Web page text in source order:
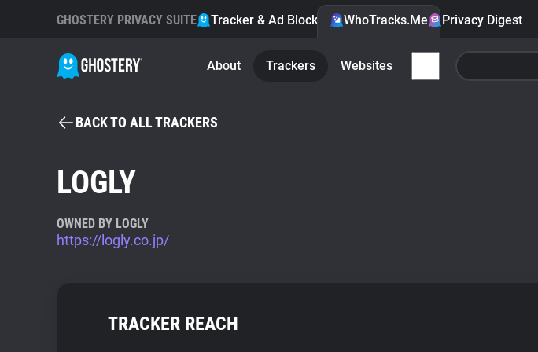
GHOSTERY PRIVACY SUITE Tracker & Ad Blocker WhoTracks.Me Privacy Digest
About Trackers Websites
BACK TO ALL TRACKERS
LOGLY
OWNED BY LOGLY
https://logly.co.jp/
TRACKER REACH